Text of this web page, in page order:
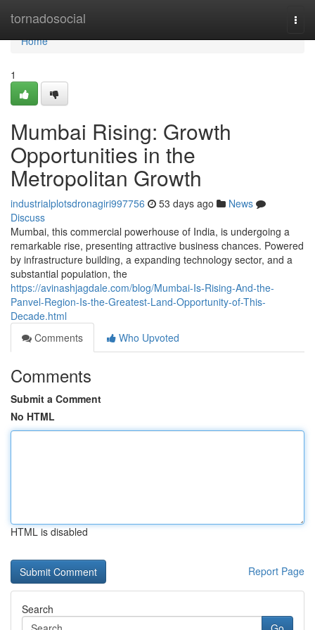
tornadosocial
Home
Home
1
Mumbai Rising: Growth
Opportunities in the
Metropolitan Growth
industrialplotsdronagiri997756 53 days ago
News
Discuss
Mumbai, this commercial powerhouse of India, is undergoing a
remarkable rise, presenting attractive business chances. Powered
by infrastructure building, a expanding technology sector, and a
substantial population, the
https://avinashjagdale.com/blog/Mumbai-Is-Rising-And-the-
Panvel-Region-Is-the-Greatest-Land-Opportunity-of-This-
Decade.html
Comments
Who Upvoted
Comments
Submit a Comment
No HTML
HTML is disabled
Report Page
Search